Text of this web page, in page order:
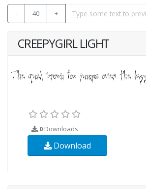
- 40 +
CREEPYGIRL LIGHT
0 Downloads
Download